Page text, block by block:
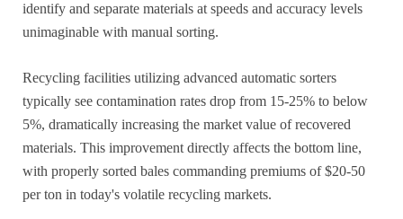
identify and separate materials at speeds and accuracy levels
unimaginable with manual sorting.
Recycling facilities utilizing advanced automatic sorters
typically see contamination rates drop from 15-25% to below
5%, dramatically increasing the market value of recovered
materials. This improvement directly affects the bottom line,
with properly sorted bales commanding premiums of $20-50
per ton in today's volatile recycling markets.